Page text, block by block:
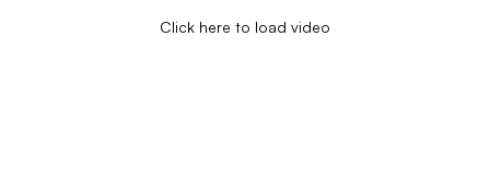
Click here to load video